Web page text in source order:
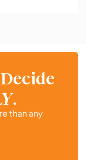
.
than any